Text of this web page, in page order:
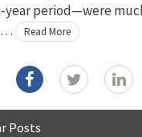
year period—were
…
Read More
Posts